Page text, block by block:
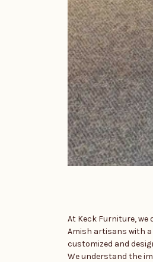
At Keck Furniture,
Amish artisans with
customized and
We understand the